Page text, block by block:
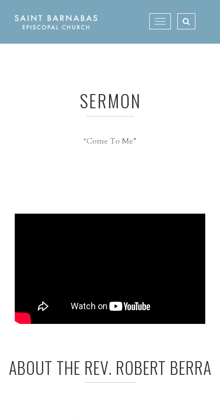
Toggle
SERMON
“Come To Me”
ABOUT THE REV. ROBERT BERRA